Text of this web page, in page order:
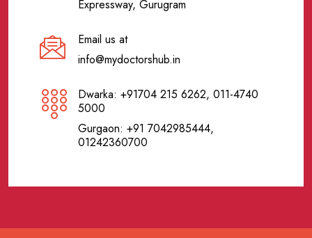
Expressway, Gurugram
Email us at
info@mydoctorshub.in
Dwarka: +91704 215 6262, 011-4740
5000
Gurgaon: +91 7042985444,
01242360700